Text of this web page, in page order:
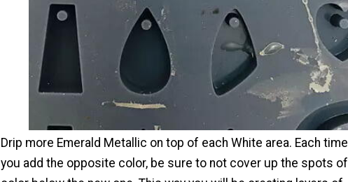
Drip more Emerald Metallic on top of each White area. Each time
you add the opposite color, be sure to not cover up the spots of